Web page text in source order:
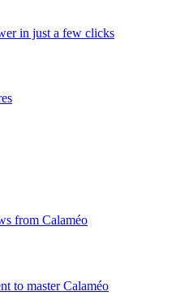
in just a few clicks
from Calaméo
to master Calaméo